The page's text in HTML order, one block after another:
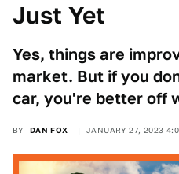
Just Yet
Yes, things are
market. But if you
car, you're better off
BY DAN FOX JANUARY 27, 2023